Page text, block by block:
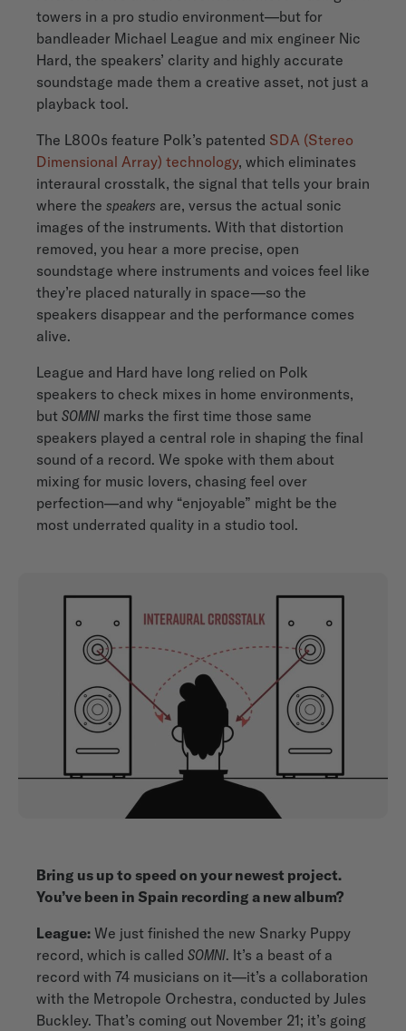
towers in a pro studio environment—but for
bandleader Michael League and mix engineer Nic
Hard, the speakers’ clarity and highly accurate
soundstage made them a creative asset, not just a
playback tool.
The L800s feature Polk’s patented SDA (Stereo
Dimensional Array) technology, which eliminates
interaural crosstalk, the signal that tells your brain
where the speakers are, versus the actual sonic
images of the instruments. With that distortion
removed, you hear a more precise, open
soundstage where instruments and voices feel like
they’re placed naturally in space—so the
speakers disappear and the performance comes
alive.
League and Hard have long relied on Polk
speakers to check mixes in home environments,
but SOMNI marks the first time those same
speakers played a central role in shaping the final
sound of a record. We spoke with them about
mixing for music lovers, chasing feel over
perfection—and why “enjoyable” might be the
most underrated quality in a studio tool.
Bring us up to speed on your newest project.
You’ve been in Spain recording a new album?
League: We just finished the new Snarky Puppy
record, which is called SOMNI. It’s a beast of a
record with 74 musicians on it—it’s a collaboration
with the Metropole Orchestra, conducted by Jules
Buckley. That’s coming out November 21; it’s going